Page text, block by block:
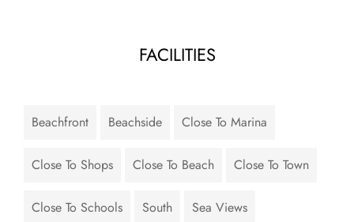
FACILITIES
Beachfront Beachside Close To Marina
Close To Shops Close To Beach Close To Town
Close To Schools South Sea Views